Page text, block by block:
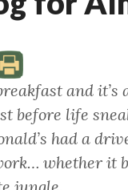
and
before life
had a
whether it